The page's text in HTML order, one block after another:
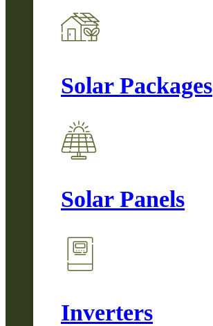
Solar Packages
Solar Panels
Inverters